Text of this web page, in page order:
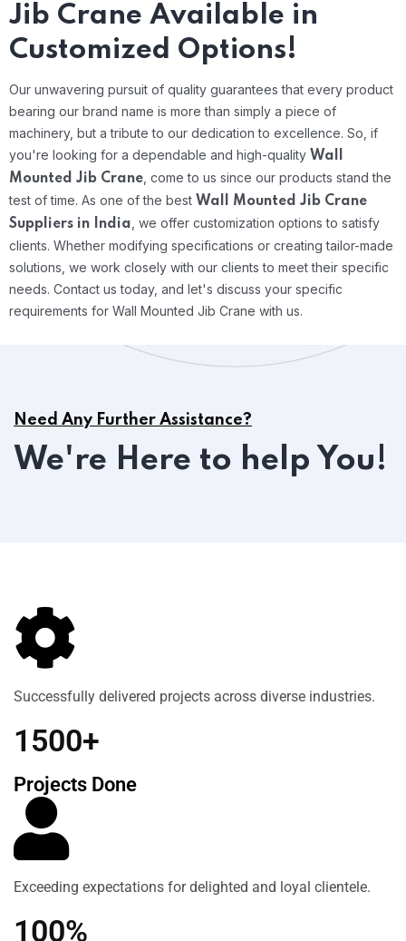
Jib Crane Available in
Customized Options!
Our unwavering pursuit of quality guarantees that every product
bearing our brand name is more than simply a piece of
machinery, but a tribute to our dedication to excellence. So, if
you're looking for a dependable and high-quality Wall
Mounted Jib Crane , come to us since our products stand the
test of time. As one of the best Wall Mounted Jib Crane
Suppliers in India , we offer customization options to satisfy
clients. Whether modifying specifications or creating tailor-made
solutions, we work closely with our clients to meet their specific
needs. Contact us today, and let's discuss your specific
requirements for Wall Mounted Jib Crane with us.
Need Any Further Assistance?
We're Here to help You!
Successfully delivered projects across diverse industries.
1500+
Projects Done
Exceeding expectations for delighted and loyal clientele.
100%